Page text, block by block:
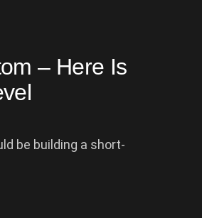
– Here Is
be building a short-